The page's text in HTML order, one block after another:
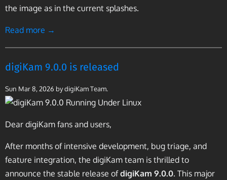
the image as in the current splashes.
Read more →
digiKam 9.0.0 is released
Sun Mar 8, 2026 by digiKam Team.
Dear digiKam fans and users,
After months of intensive development, bug triage, and
feature integration, the digiKam team is thrilled to
announce the stable release ofdigiKam 9.0.0. This major